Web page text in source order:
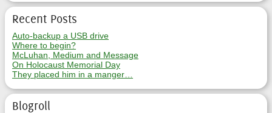
Recent Posts
Auto-backup a USB drive
Where to begin?
McLuhan, Medium and Message
On Holocaust Memorial Day
They placed him in a manger…
Blogroll